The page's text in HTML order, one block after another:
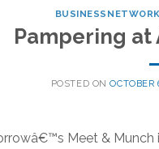
Pampering at
POSTED ONOCTOBER
Meet & Munch